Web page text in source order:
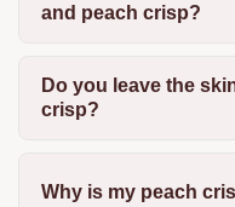
and peach crisp?
Do you leave the
crisp?
Why is my peach